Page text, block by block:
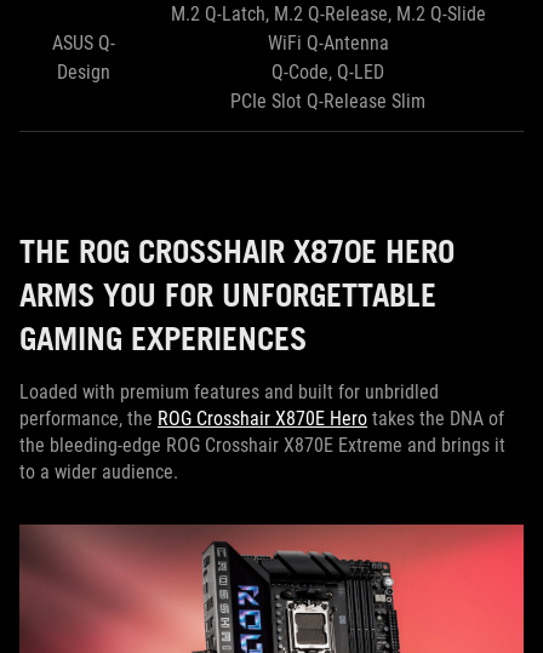
ASUS Q-
Design
M.2 Q-Latch, M.2 Q-Release, M.2 Q-Slide
WiFi Q-Antenna
Q-Code, Q-LED
PCIe Slot Q-Release Slim
THE ROG CROSSHAIR X870E HERO
ARMS YOU FOR UNFORGETTABLE
GAMING EXPERIENCES
Loaded with premium features and built for unbridled
performance, the ROG Crosshair X870E Hero takes the DNA of
the bleeding-edge ROG Crosshair X870E Extreme and brings it
to a wider audience.